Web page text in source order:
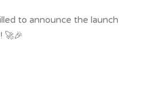
to announce the launch
🚀🎉